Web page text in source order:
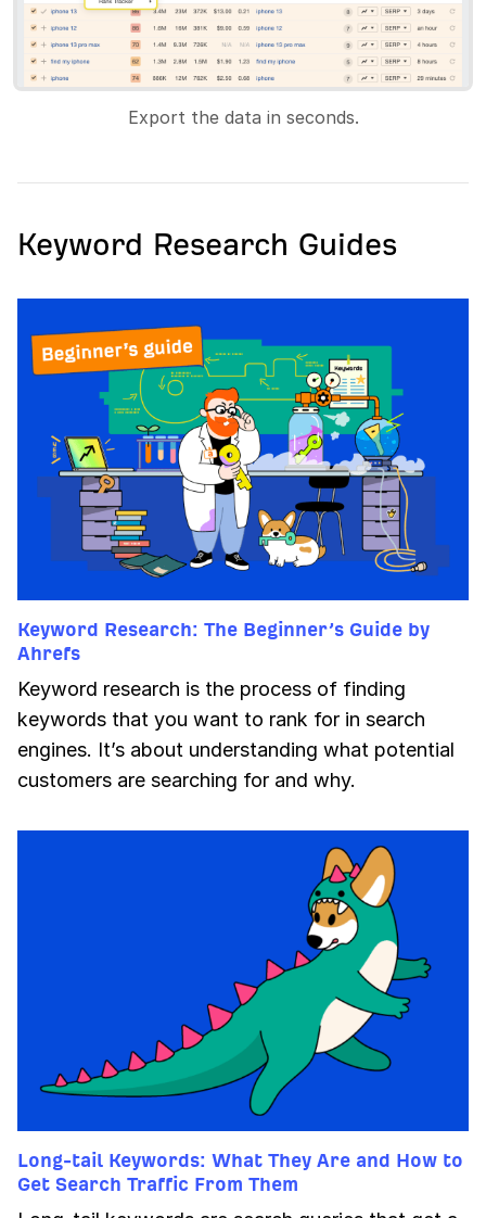
Export the data in seconds.
Keyword Research Guides
Keyword Research: The Beginner’s Guide by
Ahrefs
Keyword research is the process of finding
keywords that you want to rank for in search
engines. It’s about understanding what potential
customers are searching for and why.
Long-tail Keywords: What They Are and How to
Get Search Traffic From Them